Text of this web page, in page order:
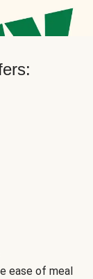
ease of meal